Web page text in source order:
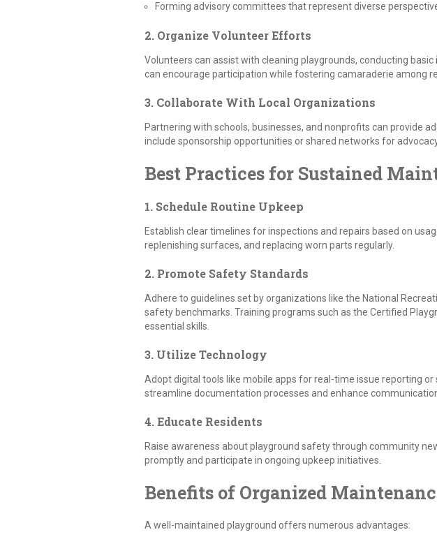
Forming advisory committees that represent diverse
2. Organize Volunteer Efforts
Volunteers can assist with cleaning playgrounds, conducting
can encourage participation while fostering camaraderie among
3. Collaborate With Local Organizations
Partnering with schools, businesses, and nonprofits can provide
include sponsorship opportunities or shared networks for
Best Practices for Sustained
1. Schedule Routine Upkeep
Establish clear timelines for inspections and repairs based on
replenishing surfaces, and replacing worn parts regularly.
2. Promote Safety Standards
Adhere to guidelines set by organizations like the National
safety benchmarks. Training programs such as the Certified
essential skills.
3. Utilize Technology
Adopt digital tools like mobile apps for real-time issue reporting
streamline documentation processes and enhance
4. Educate Residents
Raise awareness about playground safety through community
promptly and participate in ongoing upkeep initiatives.
Benefits of Organized
A well-maintained playground offers numerous advantages: